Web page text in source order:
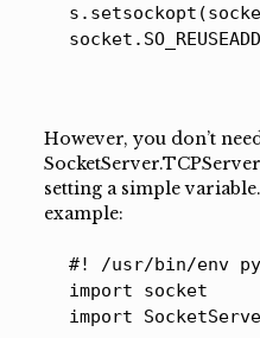
However, you don’t
setting a simple
example:
#! /usr/bin/env
import socket
import